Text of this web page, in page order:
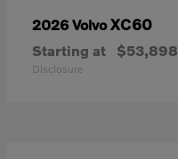
2026 VolvoXC60
Starting at $53,898
Disclosure